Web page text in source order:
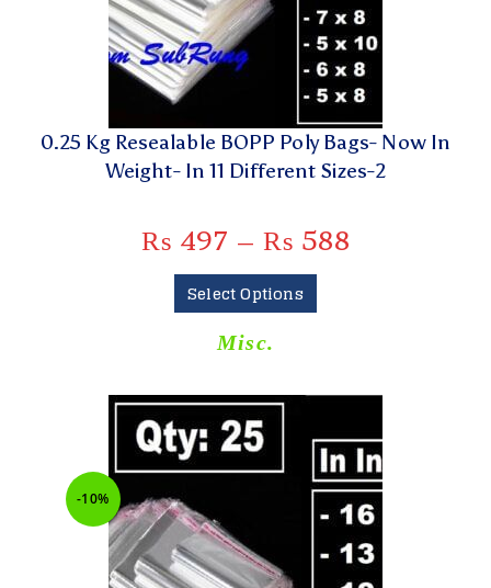
0.25 Kg Resealable BOPP Poly Bags- Now In
Weight- In 11 Different Sizes-2
₨ 497 – ₨ 588
Select Options
Misc.
-10%